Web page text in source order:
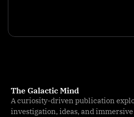
The Galactic Mind
A curiosity-driven publication
investigation, ideas, and